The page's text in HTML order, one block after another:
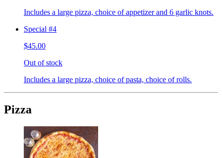
Includes a large pizza, choice of appetizer and 6 garlic knots.
Special #4
$45.00
Out of stock
Includes a large pizza, choice of pasta, choice of rolls.
Pizza